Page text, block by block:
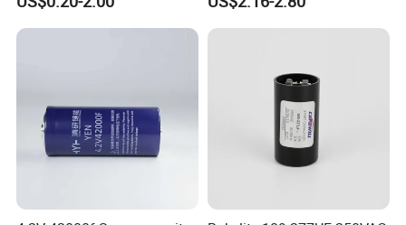
Film Capacitor in Factory
Price
Cbb65 50 60Hz Sh
Metallized Polypropylene